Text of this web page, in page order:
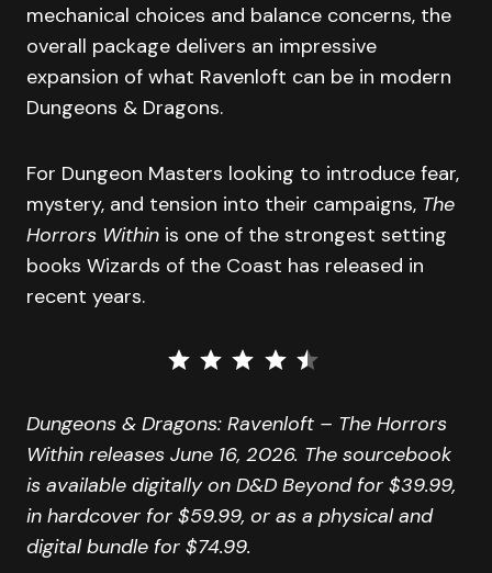
mechanical choices and balance concerns, the
overall package delivers an impressive
expansion of what Ravenloft can be in modern
Dungeons & Dragons.
For Dungeon Masters looking to introduce fear,
mystery, and tension into their campaigns, The
Horrors Within is one of the strongest setting
books Wizards of the Coast has released in
recent years.
Dungeons & Dragons: Ravenloft – The Horrors
Within releases June 16, 2026. The sourcebook
is available digitally on D&D Beyond for $39.99,
in hardcover for $59.99, or as a physical and
digital bundle for $74.99.